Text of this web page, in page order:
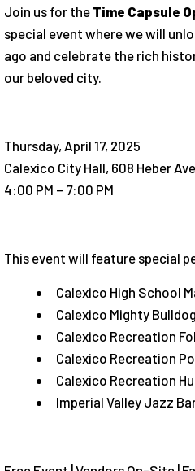
Join us for the Time Capsule
special event where we will
ago and celebrate the rich
our beloved city.
Thursday, April 17, 2025
Calexico City Hall, 608 Heber
4:00 PM – 7:00 PM
This event will feature special
Calexico High School
Calexico Mighty
Calexico Recreation
Calexico Recreation
Calexico Recreation
Imperial Valley Jazz